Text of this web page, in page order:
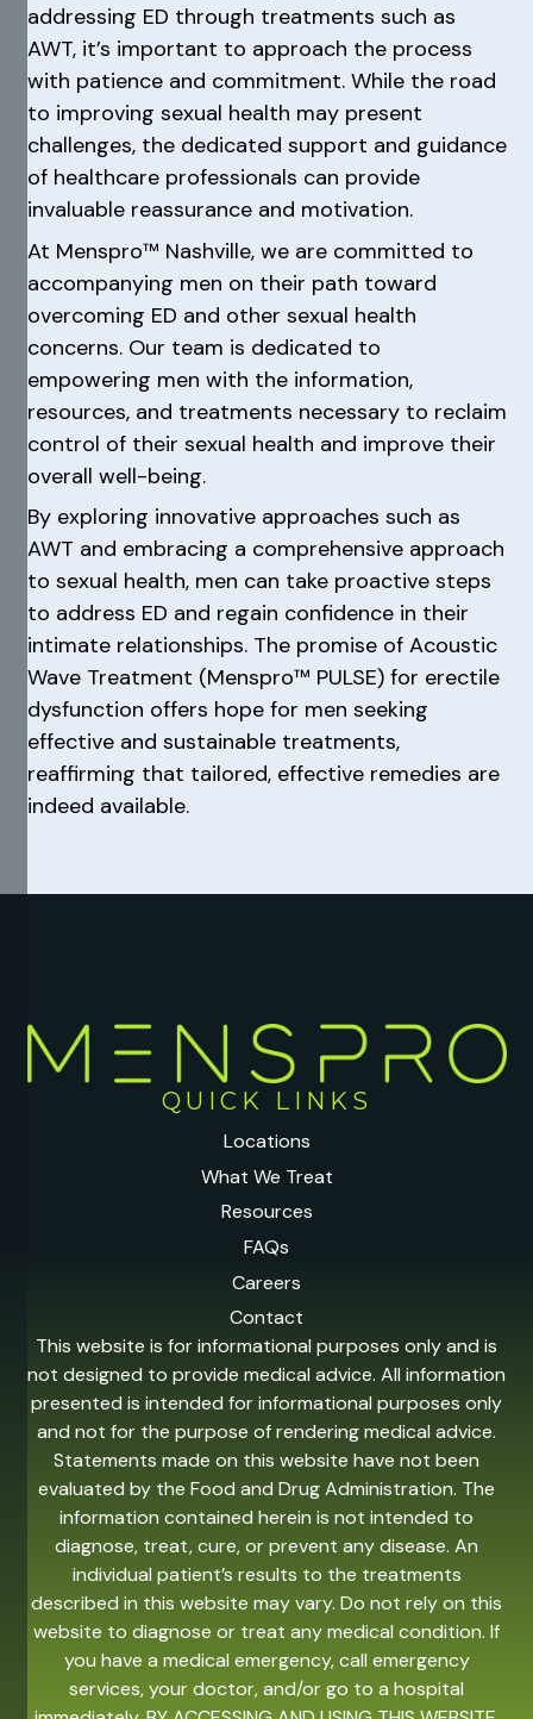
addressing ED through treatments such as
AWT, it’s important to approach the process
with patience and commitment. While the road
to improving sexual health may present
challenges, the dedicated support and guidance
of healthcare professionals can provide
invaluable reassurance and motivation.
At Menspro™ Nashville, we are committed to
accompanying men on their path toward
overcoming ED and other sexual health
concerns. Our team is dedicated to
empowering men with the information,
resources, and treatments necessary to reclaim
control of their sexual health and improve their
overall well-being.
By exploring innovative approaches such as
AWT and embracing a comprehensive approach
to sexual health, men can take proactive steps
to address ED and regain confidence in their
intimate relationships. The promise of Acoustic
Wave Treatment (Menspro™ PULSE) for erectile
dysfunction offers hope for men seeking
effective and sustainable treatments,
reaffirming that tailored, effective remedies are
indeed available.
QUICK LINKS
Locations
What We Treat
Resources
FAQs
Careers
Contact
This website is for informational purposes only and is
not designed to provide medical advice. All information
presented is intended for informational purposes only
and not for the purpose of rendering medical advice.
Statements made on this website have not been
evaluated by the Food and Drug Administration. The
information contained herein is not intended to
diagnose, treat, cure, or prevent any disease. An
individual patient’s results to the treatments
described in this website may vary. Do not rely on this
website to diagnose or treat any medical condition. If
you have a medical emergency, call emergency
services, your doctor, and/or go to a hospital